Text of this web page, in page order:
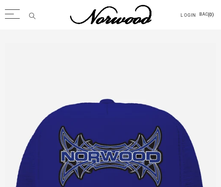
Accessories
LOGIN BAG(0)